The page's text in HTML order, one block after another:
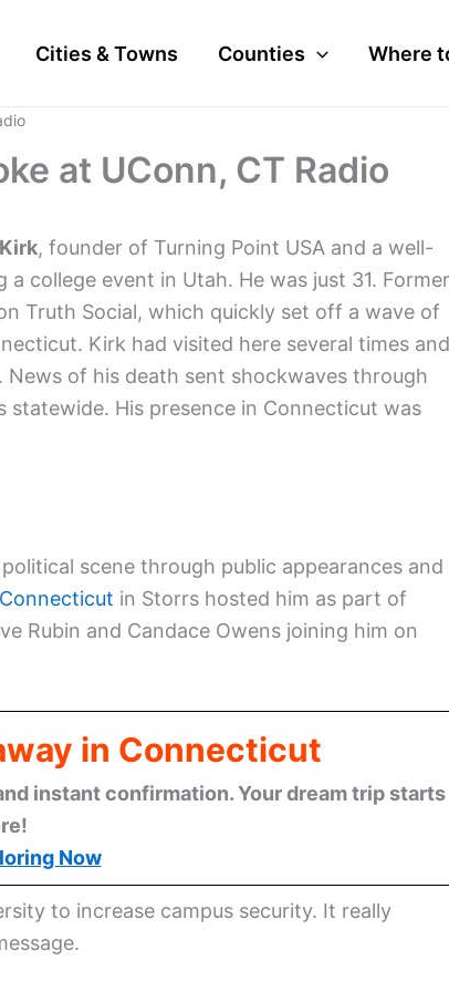
Cities & Towns Counties Where
at UConn, CT Radio
, founder of Turning Point USA and a well-
college event in Utah. He was just 31. Former
Truth Social, which quickly set off a wave of
Kirk had visited here several times and
of his death sent shockwaves through
His presence in Connecticut was
scene through public appearances and
in Storrs hosted him as part of
Rubin and Candace Owens joining him on
in Connecticut
instant confirmation. Your dream trip starts
Now
to increase campus security. It really